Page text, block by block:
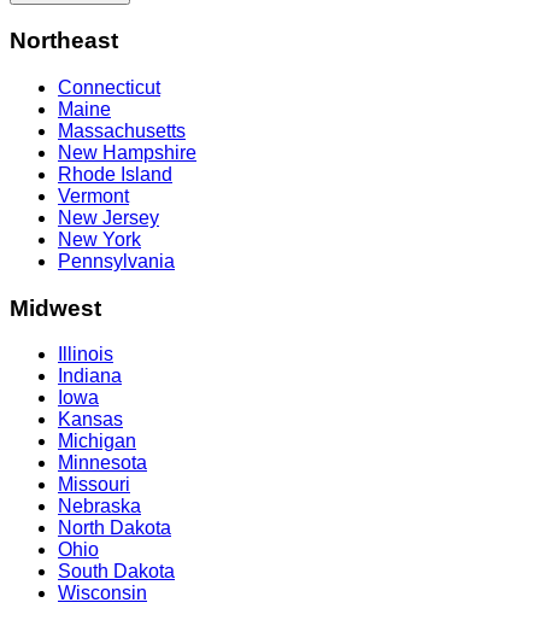
Northeast
Connecticut
Maine
Massachusetts
New Hampshire
Rhode Island
Vermont
New Jersey
New York
Pennsylvania
Midwest
Illinois
Indiana
Iowa
Kansas
Michigan
Minnesota
Missouri
Nebraska
North Dakota
Ohio
South Dakota
Wisconsin